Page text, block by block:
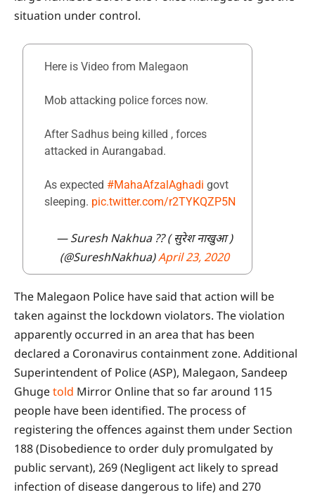
situation under control.
Here is Video from Malegaon
Mob attacking police forces now.
After Sadhus being killed , forces
attacked in Aurangabad.
As expected #MahaAfzalAghadi govt
sleeping. pic.twitter.com/r2TYKQZP5N
— Suresh Nakhua ?? ( सुरेश नाखुआ )
(@SureshNakhua)April 23, 2020
The Malegaon Police have said that action will be
taken against the lockdown violators. The violation
apparently occurred in an area that has been
declared a Coronavirus containment zone. Additional
Superintendent of Police (ASP), Malegaon, Sandeep
Ghugetold Mirror Online that so far around 115
people have been identified. The process of
registering the offences against them under Section
188 (Disobedience to order duly promulgated by
public servant), 269 (Negligent act likely to spread
infection of disease dangerous to life) and 270